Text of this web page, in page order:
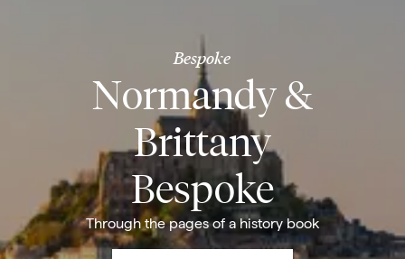
Bespoke
Normandy &
Brittany
Bespoke
Through the pages of a history book